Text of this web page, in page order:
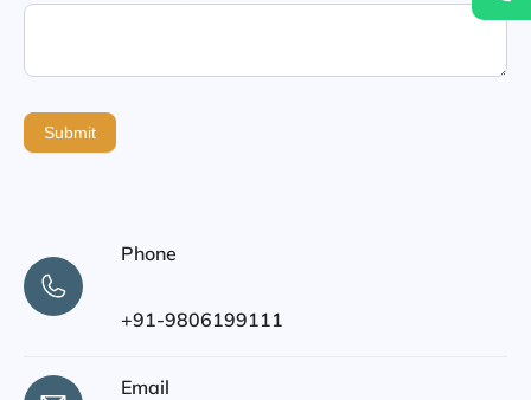
Submit
Phone
+91-9806199111
Email